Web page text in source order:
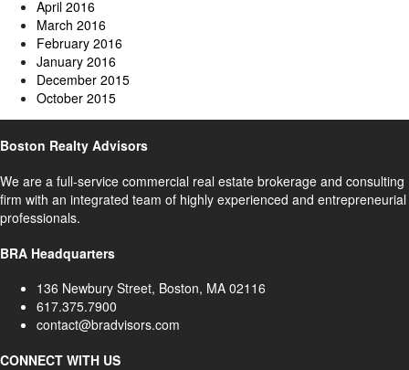
April 2016
March 2016
February 2016
January 2016
December 2015
October 2015
Boston Realty Advisors
We are a full-service commercial real estate brokerage and consulting
firm with an integrated team of highly experienced and entrepreneurial
professionals.
BRA Headquarters
136 Newbury Street, Boston, MA 02116
617.375.7900
contact@bradvisors.com
CONNECT WITH US